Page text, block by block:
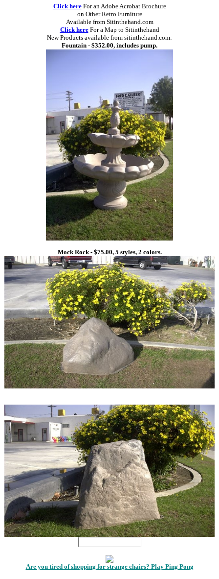
Click hereFor an Adobe Acrobat Brochure
on Other Retro Furniture
Available from Sitinthehand.com
Click hereFor a Map to Sitinthehand
New Products available from sitinthehand.com:
Fountain - $352.00, includes pump.
Mock Rock - $75.00, 5 styles, 2 colors.
Are you tired of shopping for strange chairs? Play Ping Pong